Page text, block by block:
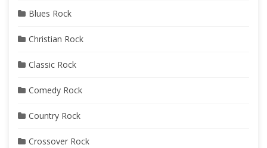
Blues Rock
Christian Rock
Classic Rock
Comedy Rock
Country Rock
Crossover Rock